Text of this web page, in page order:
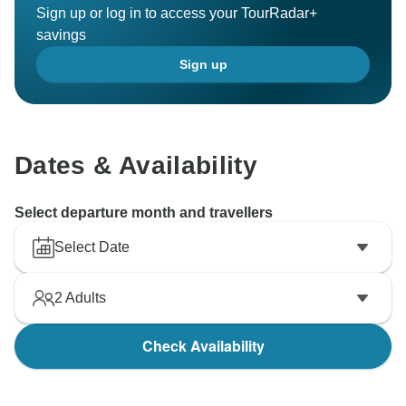
Sign up or log in to access your TourRadar+
savings
Sign up
Dates & Availability
Select departure month and travellers
Select Date
2 Adults
Check Availability